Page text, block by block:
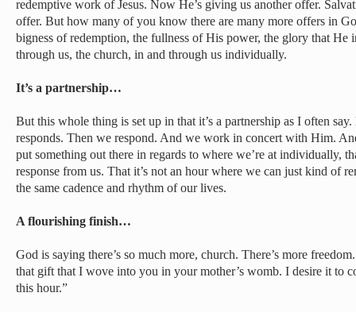
redemptive work of Jesus. Now He’s giving us another offer.
offer. But how many of you know there are many more offers in
bigness of redemption, the fullness of His power, the glory that He
through us, the church, in and through us individually.
It’s a partnership…
But this whole thing is set up in that it’s a partnership as I often
responds. Then we respond. And we work in concert with Him.
put something out there in regards to where we’re at individually,
response from us. That it’s not an hour where we can just kind of
the same cadence and rhythm of our lives.
A flourishing finish…
God is saying there’s so much more, church. There’s more
that gift that I wove into you in your mother’s womb. I desire it to
this hour.”